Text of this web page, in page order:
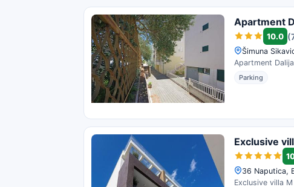
Apartment
10.0
Šimuna
Apartment
Parking
Exclusive
36 Naputica,
Exclusive villa